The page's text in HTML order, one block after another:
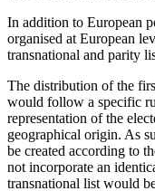
In addition to European
organised at European
transnational and parity
The distribution of the
would follow a specific
representation of the
geographical origin. As
be created according to
not incorporate an
transnational list would